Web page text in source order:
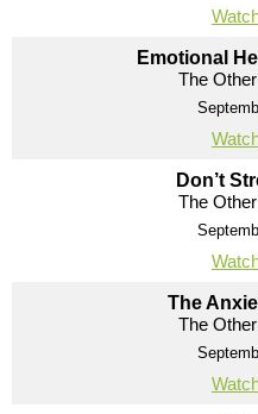
Emotional
The
Don’t
The
The
The